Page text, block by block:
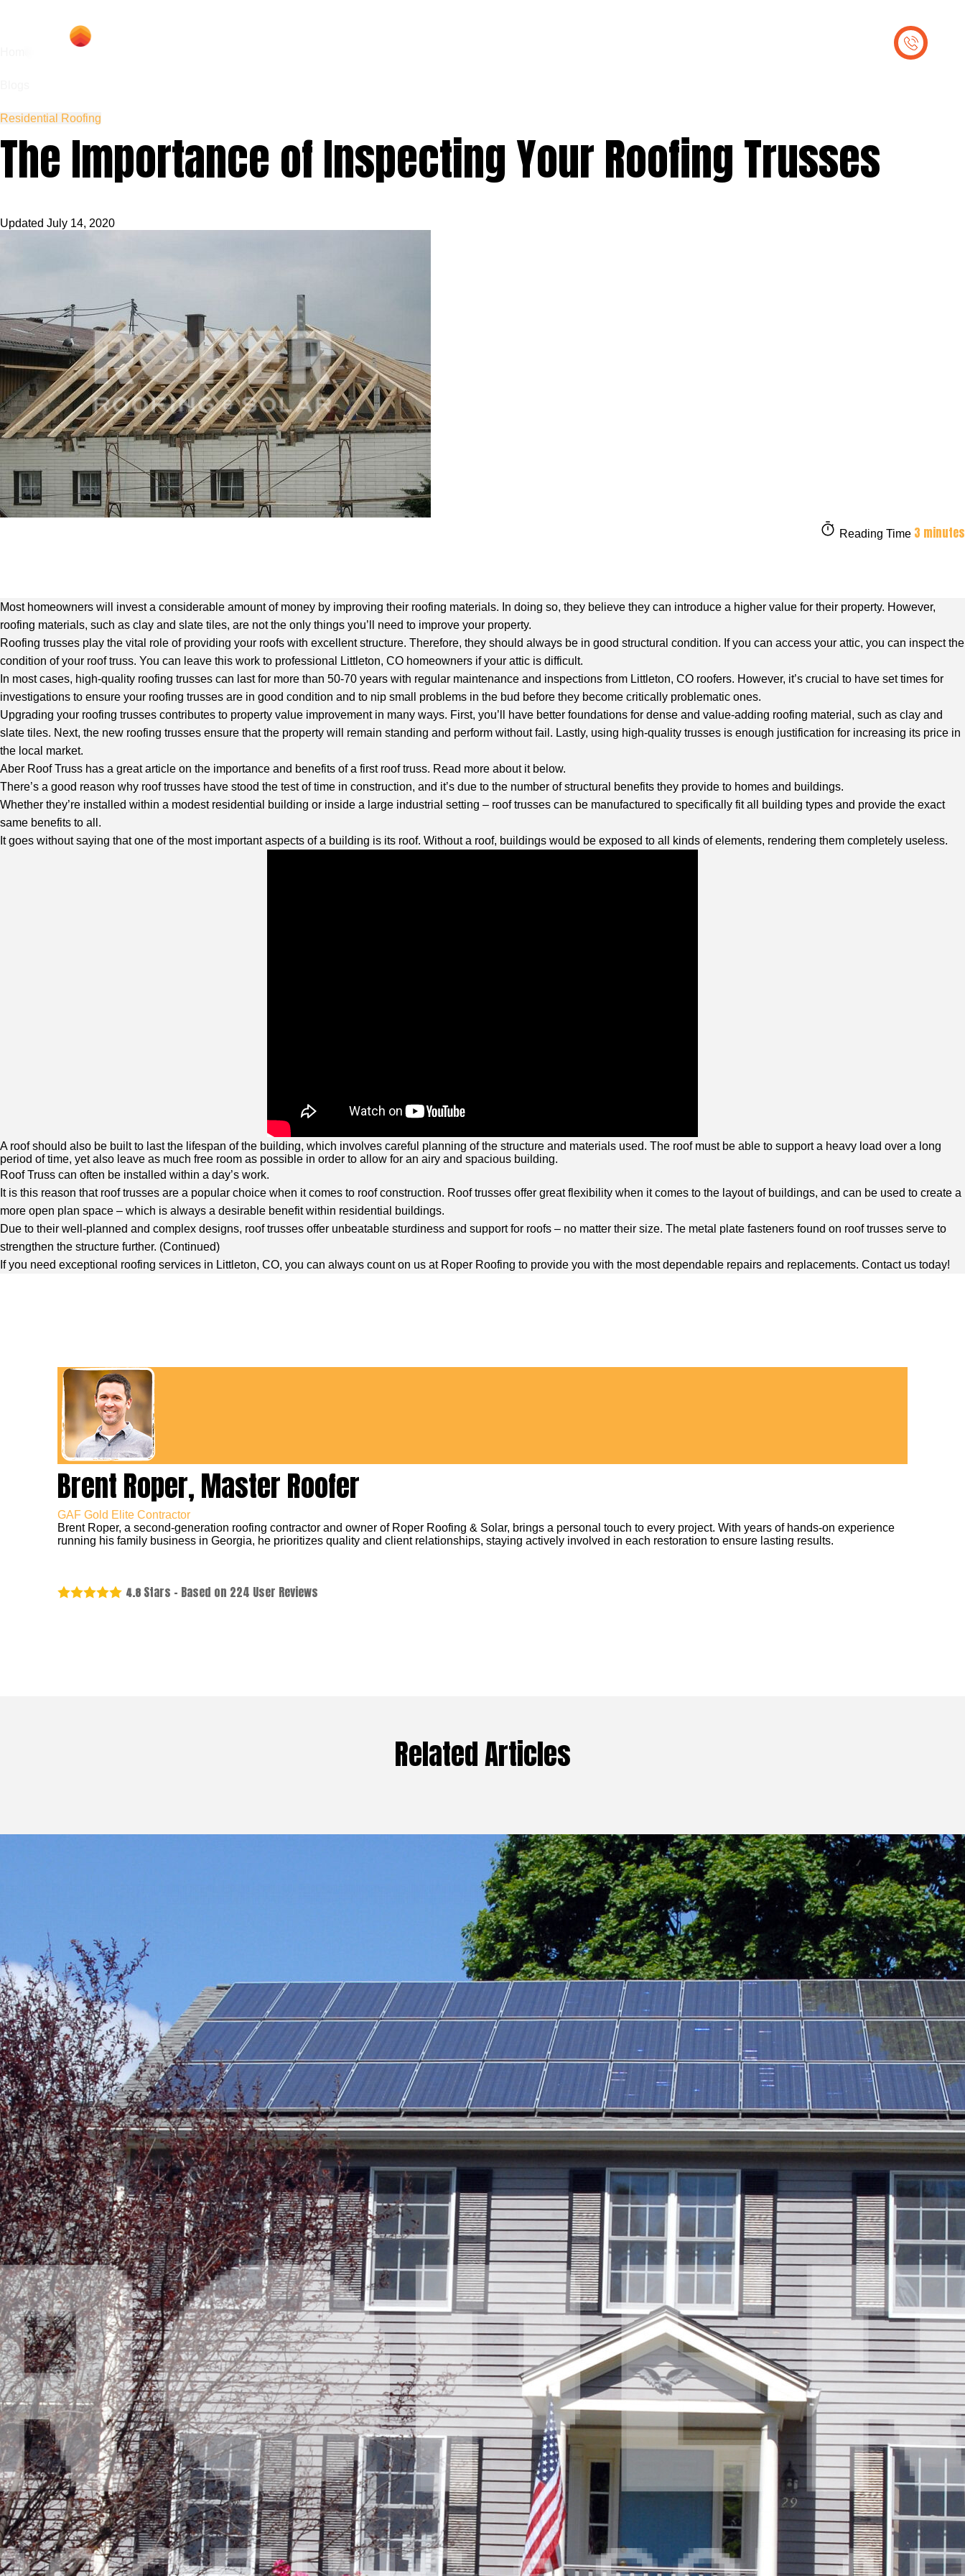
Residential Roofing
The Importance of Inspecting Your Roofing Trusses
Updated July 14, 2020
Reading Time 3 minutes
Most homeowners will invest a considerable amount of money by improving their roofing materials. In doing so, they believe they can introduce a higher value for their property. However,
roofing materials, such as clay and slate tiles, are not the only things you’ll need to improve your property.
Roofing trusses play the vital role of providing your roofs with excellent structure. Therefore, they should always be in good structural condition. If you can access your attic, you can inspect the
condition of your roof truss. You can leave this work to professional Littleton, CO homeowners if your attic is difficult.
In most cases, high-quality roofing trusses can last for more than 50-70 years with regular maintenance and inspections from Littleton, CO roofers. However, it’s crucial to have set times for
investigations to ensure your roofing trusses are in good condition and to nip small problems in the bud before they become critically problematic ones.
Upgrading your roofing trusses contributes to property value improvement in many ways. First, you’ll have better foundations for dense and value-adding roofing material, such as clay and
slate tiles. Next, the new roofing trusses ensure that the property will remain standing and perform without fail. Lastly, using high-quality trusses is enough justification for increasing its price in
the local market.
Aber Roof Truss has a great article on the importance and benefits of a first roof truss. Read more about it below.
There’s a good reason why roof trusses have stood the test of time in construction, and it’s due to the number of structural benefits they provide to homes and buildings.
Whether they’re installed within a modest residential building or inside a large industrial setting – roof trusses can be manufactured to specifically fit all building types and provide the exact
same benefits to all.
It goes without saying that one of the most important aspects of a building is its roof. Without a roof, buildings would be exposed to all kinds of elements, rendering them completely useless.
A roof should also be built to last the lifespan of the building, which involves careful planning of the structure and materials used. The roof must be able to support a heavy load over a long
period of time, yet also leave as much free room as possible in order to allow for an airy and spacious building.
Roof Truss can often be installed within a day’s work.
It is this reason that roof trusses are a popular choice when it comes to roof construction. Roof trusses offer great flexibility when it comes to the layout of buildings, and can be used to create a
more open plan space – which is always a desirable benefit within residential buildings.
Due to their well-planned and complex designs, roof trusses offer unbeatable sturdiness and support for roofs – no matter their size. The metal plate fasteners found on roof trusses serve to
strengthen the structure further. (Continued)
If you need exceptional roofing services in Littleton, CO, you can always count on us at Roper Roofing to provide you with the most dependable repairs and replacements. Contact us today!
Brent Roper, Master Roofer
GAF Gold Elite Contractor
Brent Roper, a second-generation roofing contractor and owner of Roper Roofing & Solar, brings a personal touch to every project. With years of hands-on experience
running his family business in Georgia, he prioritizes quality and client relationships, staying actively involved in each restoration to ensure lasting results.
4.8 Stars - Based on 224 User Reviews
Related Articles